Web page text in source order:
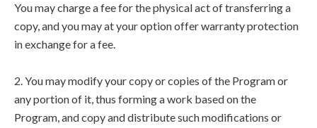
You may charge a fee for the physical act of transferring a
copy, and you may at your option offer warranty protection
in exchange for a fee.
2. You may modify your copy or copies of the Program or
any portion of it, thus forming a work based on the
Program, and copy and distribute such modifications or